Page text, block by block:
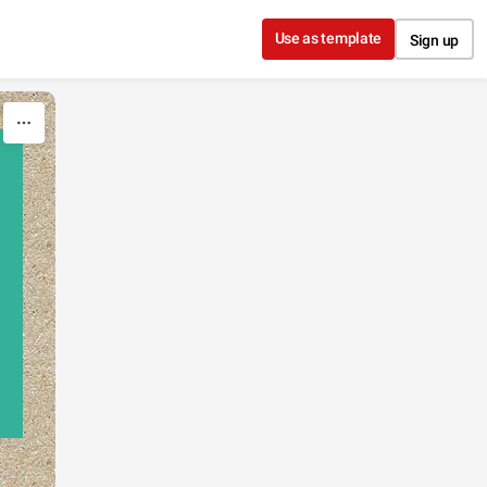
Use as template Sign up